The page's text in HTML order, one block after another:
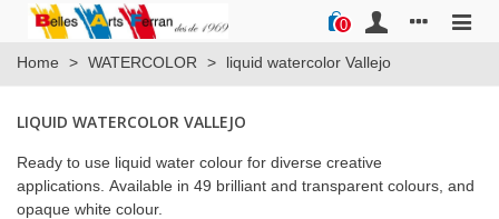
0
Home > WATERCOLOR > liquid watercolor Vallejo
LIQUID WATERCOLOR VALLEJO
Ready to use liquid water colour for diverse creative
applications. Available in 49 brilliant and transparent colours, and
opaque white colour.